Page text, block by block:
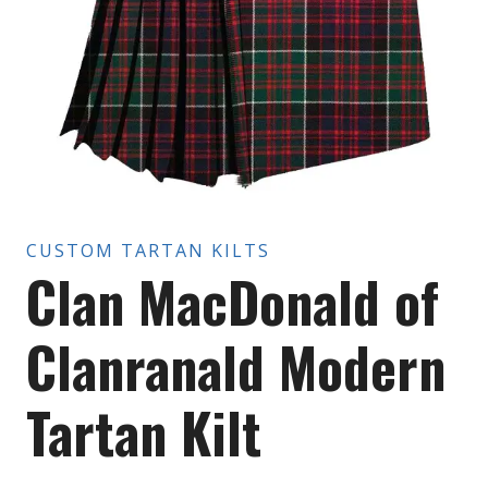
CUSTOM TARTAN KILTS
Clan MacDonald of
Clanranald Modern
Tartan Kilt